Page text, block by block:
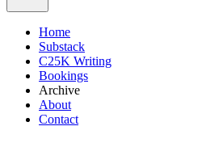
Home
Substack
C25K Writing
Bookings
Archive
About
Contact